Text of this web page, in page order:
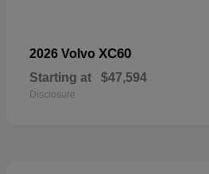
2026 Volvo XC60
Starting at $47,594
Disclosure